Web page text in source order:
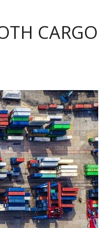
CARGO